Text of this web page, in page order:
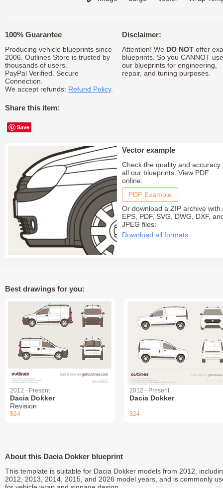
100% Guarantee
Producing vehicle blueprints since
2006. Outlines Store is trusted by
thousands of users.
PayPal Verified. Secure
Connection.
We accept refunds: Refund Policy.
Share this item:
Save
Disclaimer:
Attention! We DO NOToffer
blueprints. So you CANNOT use
our blueprints for engineering,
repair, and tuning purposes.
Vector example
Check the quality and accuracy
all our blueprints. View PDF
online:
PDF Example
Or download a ZIP archive with
EPS, PDF, SVG, DWG, DXF,
JPEG files:
Download all formats
Best drawings for you:
2012 - Present
Dacia Dokker
Revision
$24
2012 - Present
Dacia Dokker
$24
About this Dacia Dokker blueprint
This template is suitable for Dacia Dokker models from 2012,
2012, 2013, 2014, 2015, and 2026 model years, and is commonly